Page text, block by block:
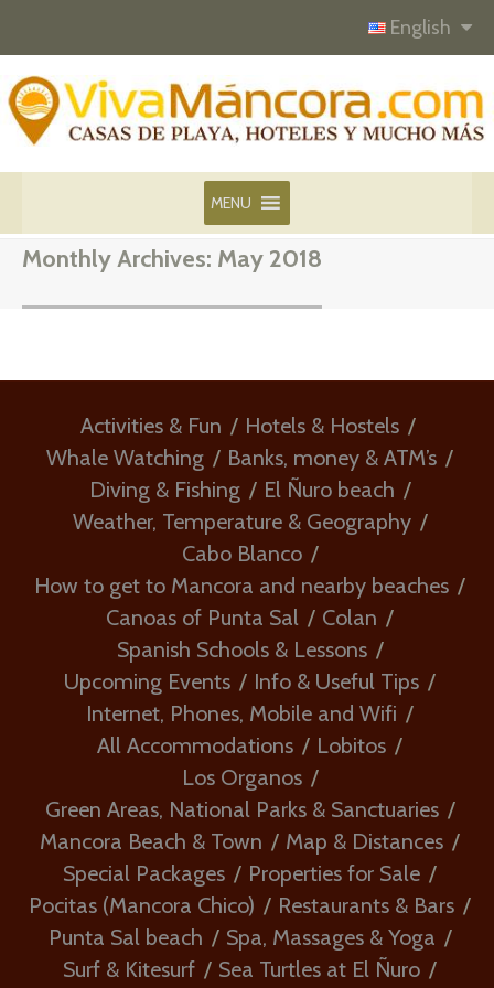
English
MENU
Monthly Archives: May 2018
Activities & Fun
Hotels & Hostels
Whale Watching
Banks, money & ATM’s
Diving & Fishing
El Ñuro beach
Weather, Temperature & Geography
Cabo Blanco
How to get to Mancora and nearby beaches
Canoas of Punta Sal
Colan
Spanish Schools & Lessons
Upcoming Events
Info & Useful Tips
Internet, Phones, Mobile and Wifi
All Accommodations
Lobitos
Los Organos
Green Areas, National Parks & Sanctuaries
Mancora Beach & Town
Map & Distances
Special Packages
Properties for Sale
Pocitas (Mancora Chico)
Restaurants & Bars
Punta Sal beach
Spa, Massages & Yoga
Surf & Kitesurf
Sea Turtles at El Ñuro